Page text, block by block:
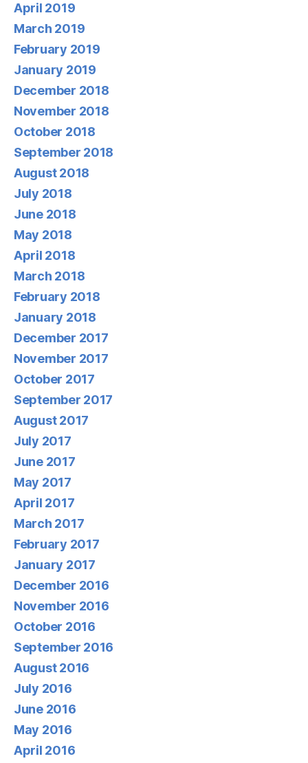
April 2019
March 2019
February 2019
January 2019
December 2018
November 2018
October 2018
September 2018
August 2018
July 2018
June 2018
May 2018
April 2018
March 2018
February 2018
January 2018
December 2017
November 2017
October 2017
September 2017
August 2017
July 2017
June 2017
May 2017
April 2017
March 2017
February 2017
January 2017
December 2016
November 2016
October 2016
September 2016
August 2016
July 2016
June 2016
May 2016
April 2016